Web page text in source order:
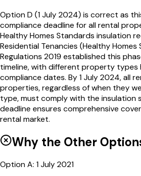
Option D (1 July 2024) is correct as
compliance deadline for all rental
Healthy Homes Standards insulation
Residential Tenancies (Healthy Homes
Regulations 2019 established this
timeline, with different property types
compliance dates. By 1 July 2024, all
properties, regardless of when they
type, must comply with the insulation
deadline ensures comprehensive
rental market.
Why the Other
OptionA: 1 July 2021